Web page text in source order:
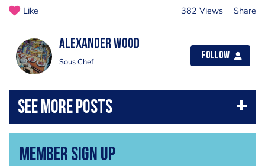
Like 382 Views Share
Alexander Wood
Sous Chef
Follow
Member Sign Up